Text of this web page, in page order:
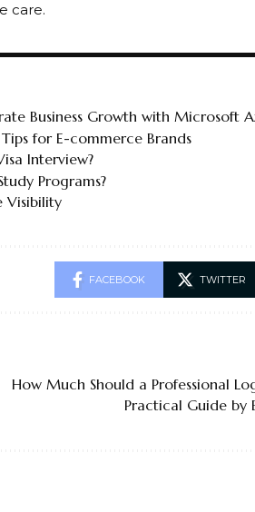
care.
Business Growth with Microsoft
for E-commerce Brands
Interview?
Programs?
Visibility
FACEBOOK TWITTER
How Much Should a Professional
Practical Guide by